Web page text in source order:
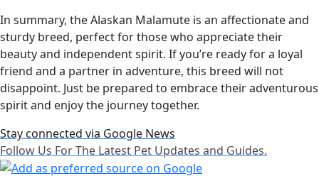
In summary, the Alaskan Malamute is an affectionate and
sturdy breed, perfect for those who appreciate their
beauty and independent spirit. If you’re ready for a loyal
friend and a partner in adventure, this breed will not
disappoint. Just be prepared to embrace their adventurous
spirit and enjoy the journey together.
Stay connected via Google News
Follow Us For The Latest Pet Updates and Guides.